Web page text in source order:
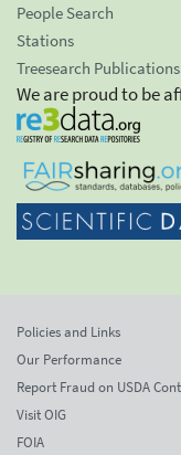
People Search
Stations
Treesearch Publications
We are proud to be
Policies and Links
Our Performance
Report Fraud on USDA
Visit OIG
FOIA